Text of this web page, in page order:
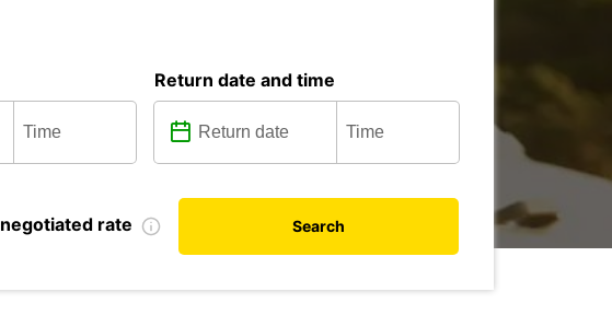
Return date and time
negotiated rate Search